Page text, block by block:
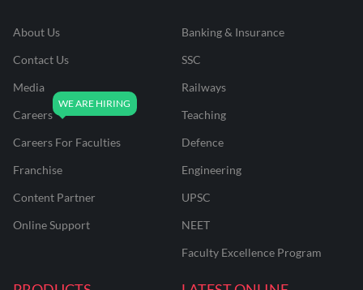
About Us
Contact Us
Media
Careers
Careers For Faculties
Franchise
Content Partner
Online Support
Banking & Insurance
SSC
Railways
Teaching
Defence
Engineering
UPSC
NEET
Faculty Excellence Program